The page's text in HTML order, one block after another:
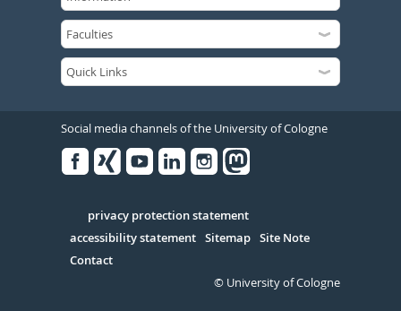
Social media channels of the University of Cologne
Serivce
privacy protection statement
accessibility statement Sitemap Site Note
Contact
© University of Cologne